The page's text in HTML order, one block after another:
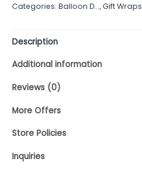
of
Categories: Balloon D...,Gift Wraps
Description
Additional information
Reviews (0)
More Offers
Store Policies
Inquiries